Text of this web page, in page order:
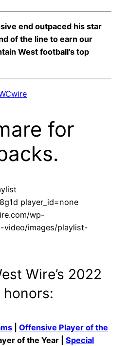
end outpaced his star
of the line to earn our
West football’s top
for
player_id=none
wp-
video/images/playlist-
Wire’s 2022
Offensive Player of the
of the Year | Special